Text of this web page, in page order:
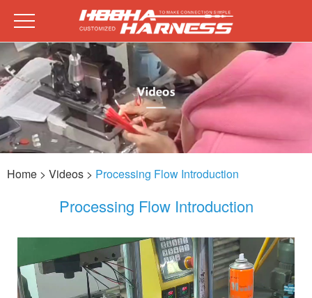
Home > Videos > Processing Flow Introduction
Processing Flow Introduction